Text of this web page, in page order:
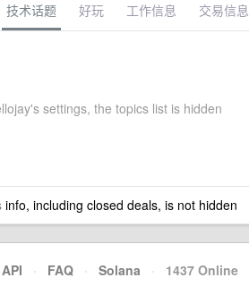
技术话题 好玩 工作信息 交易信息
settings, the topics list is hidden
info, including closed deals, is not hidden
API · FAQ · Solana · 1437 Online